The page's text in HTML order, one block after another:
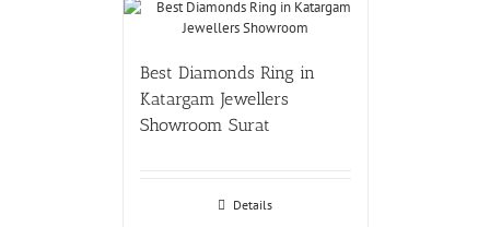
Best Diamonds Ring in
Katargam Jewellers
Showroom Surat
Details